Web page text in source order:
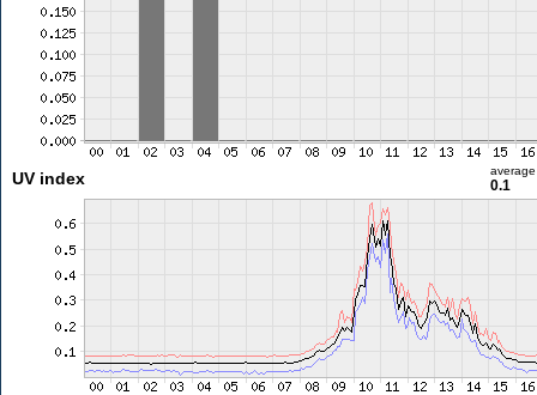
UV index average
0.1